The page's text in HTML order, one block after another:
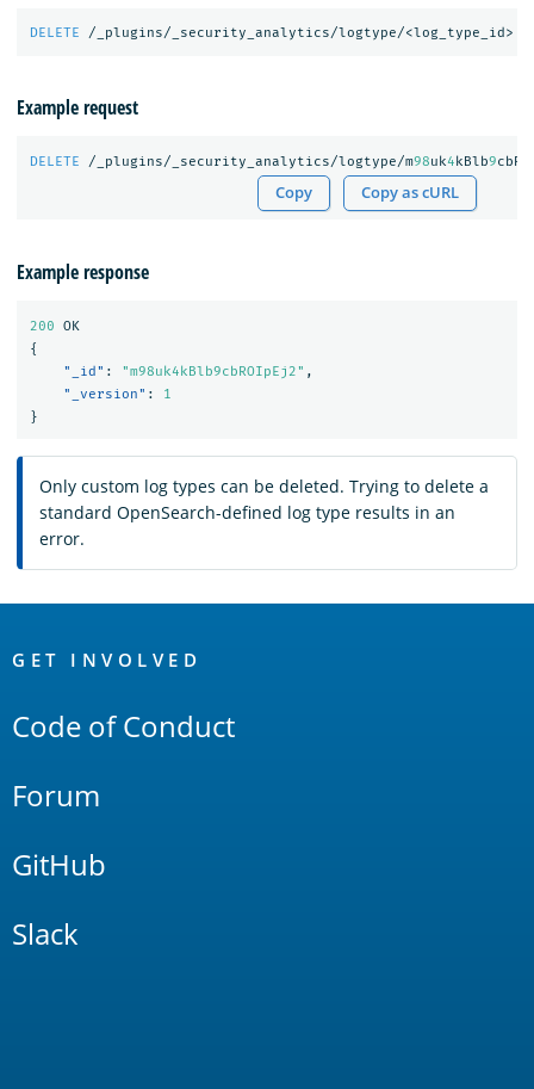
DELETE /_plugins/_security_analytics/logtype/<log_type_id>
Example request
DELETE /_plugins/_security_analytics/logtype/m98uk4kBlb9
Copy Copy as cURL
Example response
200
OK
{
"_id" : "m98uk4kBlb9cbROIpEj2" ,
"_version" :
1
}
Only custom log types can be deleted. Trying to delete a
standard OpenSearch-defined log type results in an
error.
Links
GET INVOLVED
Code of Conduct
Forum
GitHub
Slack